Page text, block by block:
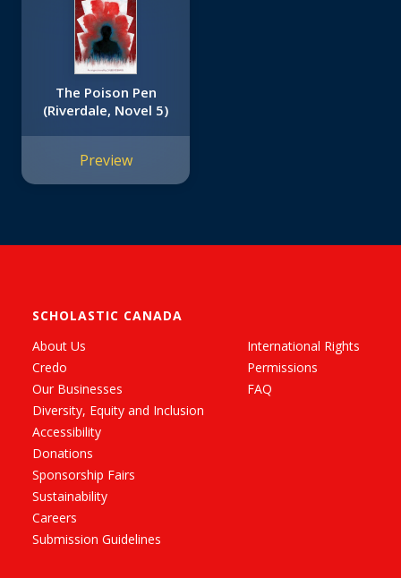
The Poison Pen
(Riverdale, Novel 5)
Preview
SCHOLASTIC CANADA
About Us
Credo
Our Businesses
Diversity, Equity and Inclusion
Accessibility
Donations
Sponsorship Fairs
Sustainability
Careers
Submission Guidelines
International Rights
Permissions
FAQ